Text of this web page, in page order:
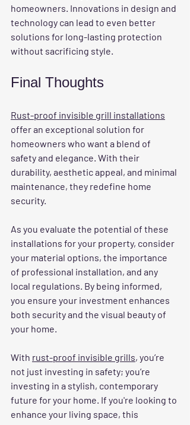
homeowners. Innovations in design and
technology can lead to even better
solutions for long-lasting protection
without sacrificing style.
Final Thoughts
Rust-proof invisible grill installations
offer an exceptional solution for
homeowners who want a blend of
safety and elegance. With their
durability, aesthetic appeal, and minimal
maintenance, they redefine home
security.
As you evaluate the potential of these
installations for your property, consider
your material options, the importance
of professional installation, and any
local regulations. By being informed,
you ensure your investment enhances
both security and the visual beauty of
your home.
With rust-proof invisible grills, you’re
not just investing in safety; you’re
investing in a stylish, contemporary
future for your home. If you're looking to
enhance your living space, this